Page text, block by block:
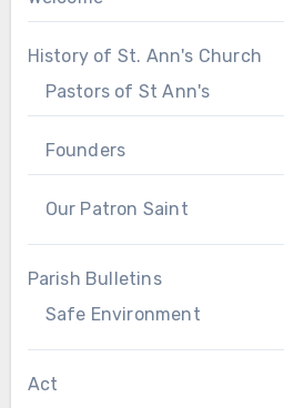
History of St. Ann's Church
Pastors of St Ann's
Founders
Our Patron Saint
Parish Bulletins
Safe Environment
Act